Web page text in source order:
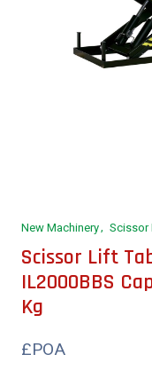
New Machinery Scissor
Scissor Lift
IL2000BBS
Kg
£POA